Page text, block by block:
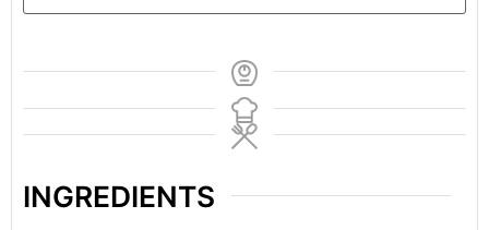
INGREDIENTS